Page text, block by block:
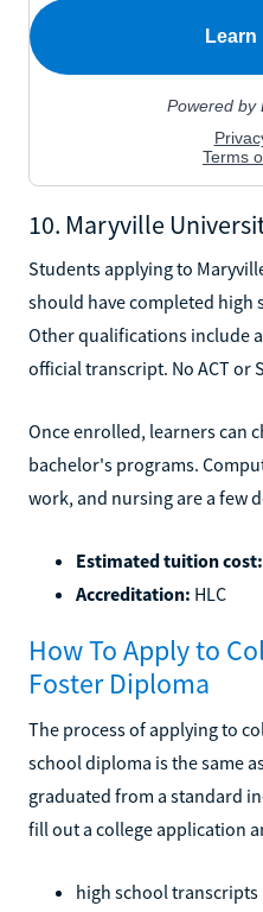
10. Maryville
Students applying to
should have completed high
Other qualifications include
official transcript. No ACT or
Once enrolled, learners can
bachelor's programs.
work, and nursing are a few
Estimated tuition cost:
Accreditation: HLC
How To Apply to
Foster Diploma
The process of applying to
school diploma is the same
graduated from a standard
fill out a college application
high school transcripts